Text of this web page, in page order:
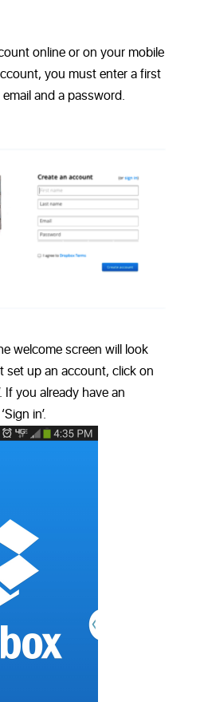
online or on your mobile
you must enter a first
and a password.
welcome screen will look
set up an account, click on
If you already have an
in’.